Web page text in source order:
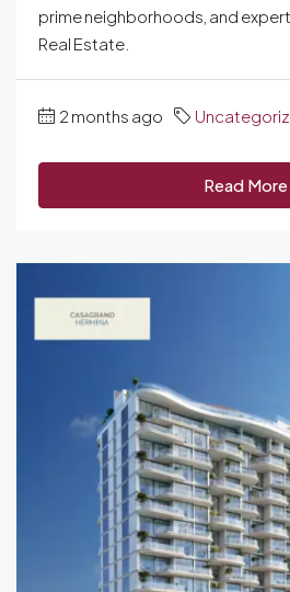
prime neighborhoods, and
Real Estate.
2 months ago
Read More